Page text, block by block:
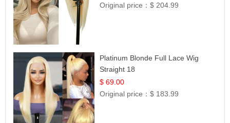
Original price：$ 204.99
Platinum Blonde Full Lace Wig
Straight 18
$ 69.00
Original price：$ 183.99